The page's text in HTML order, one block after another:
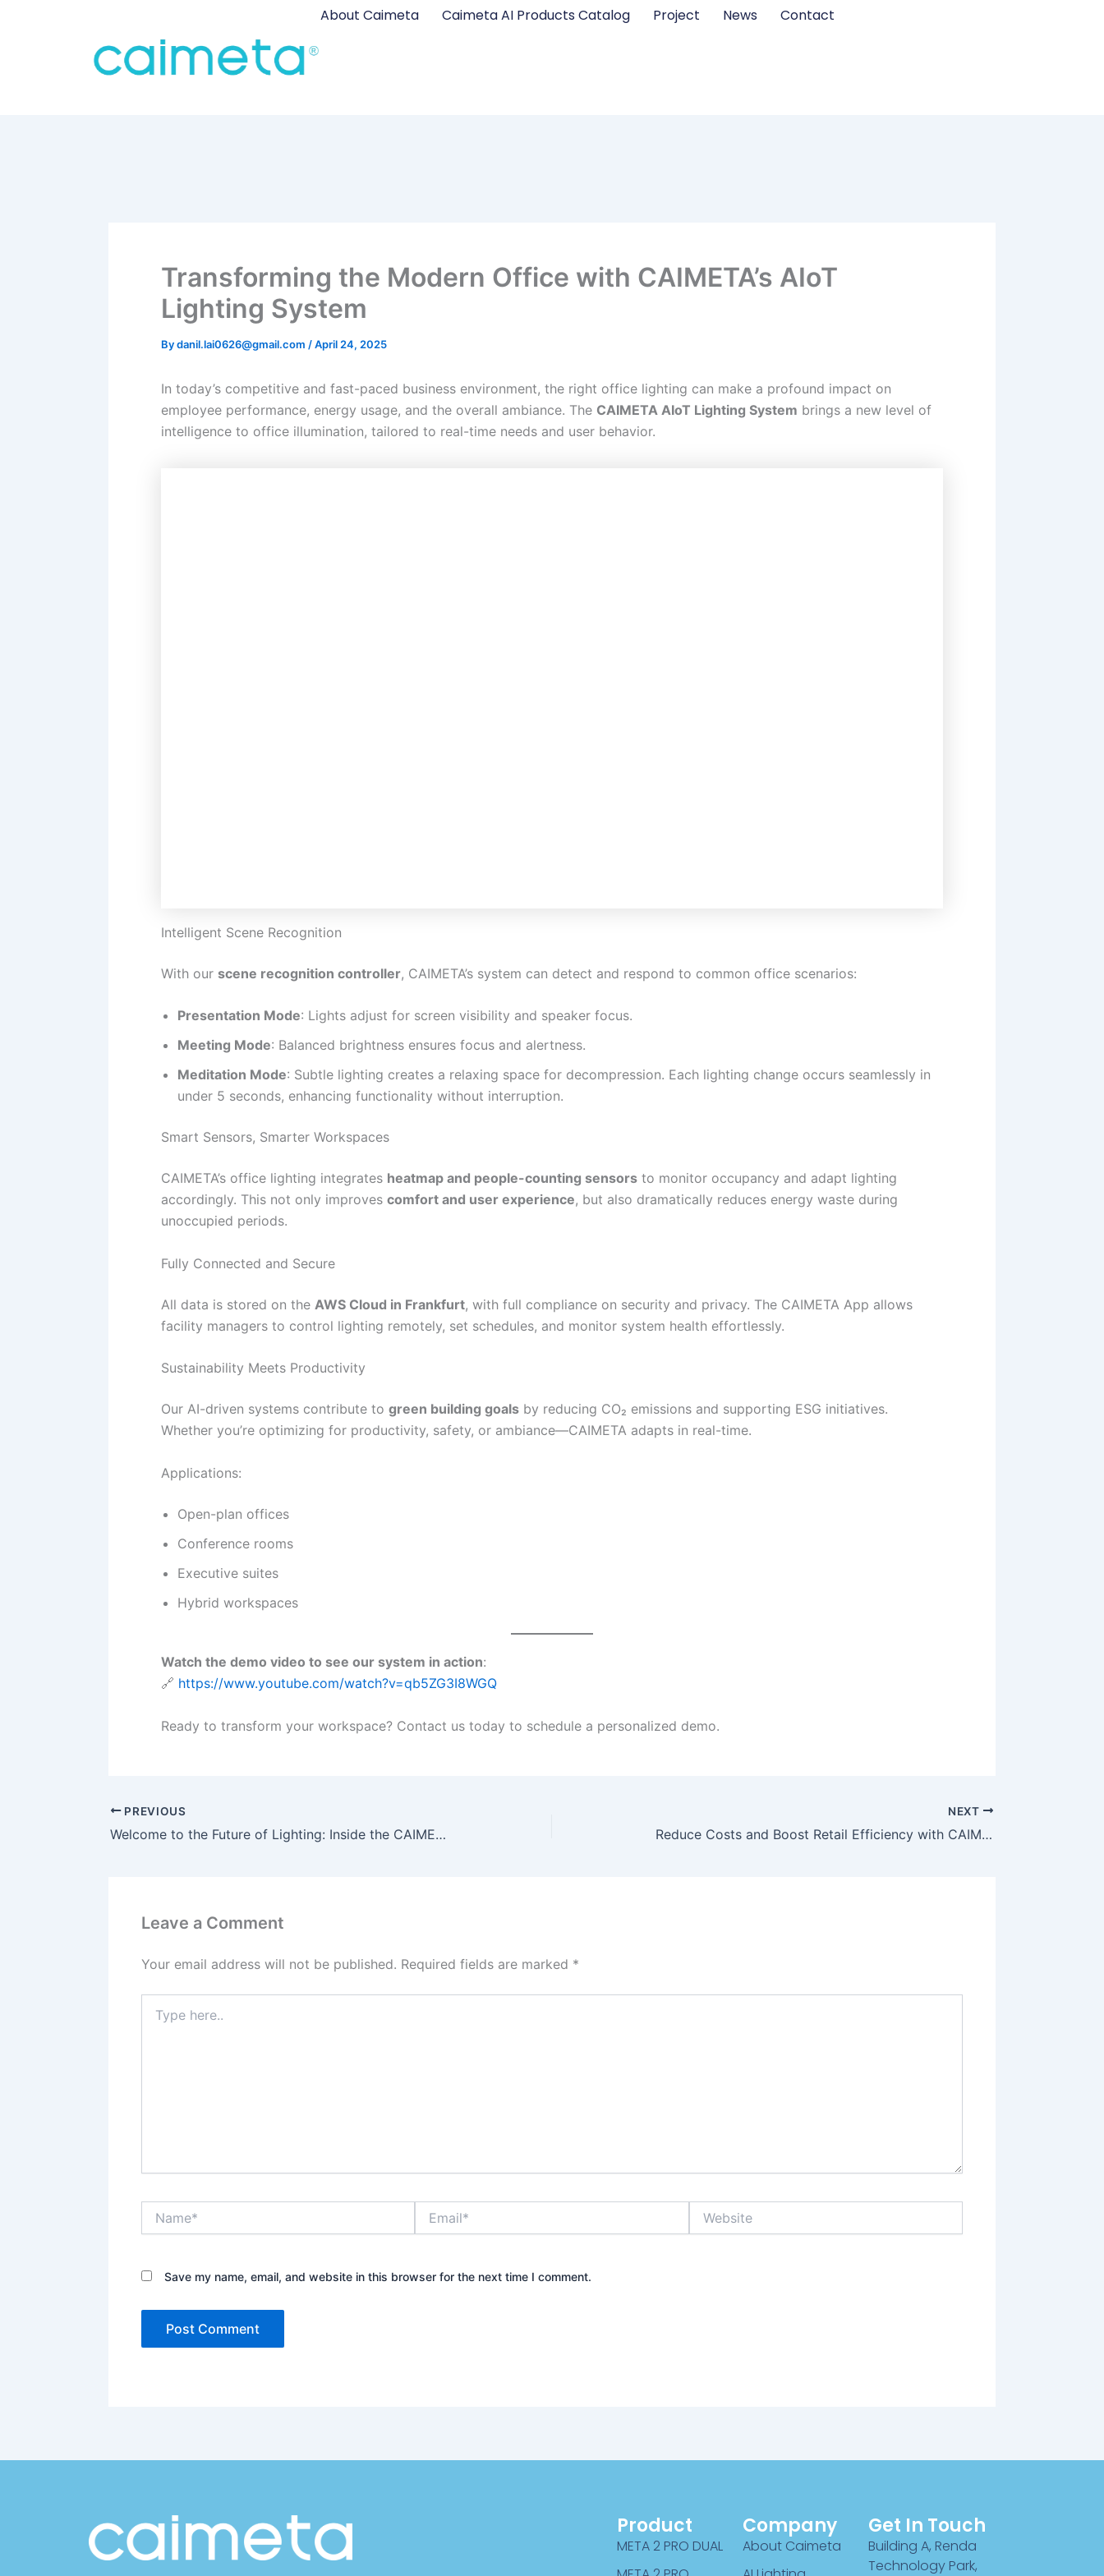
About Caimeta Caimeta AI Products Catalog Project News Contact
Transforming the Modern Office with CAIMETA’s AIoT
Lighting System
Bydanil.lai0626@gmail.com /April 24, 2025
In today’s competitive and fast-paced business environment, the right office lighting can make a profound impact on
employee performance, energy usage, and the overall ambiance. The CAIMETA AIoT Lighting System brings a new level of
intelligence to office illumination, tailored to real-time needs and user behavior.
Intelligent Scene Recognition
With our scene recognition controller, CAIMETA’s system can detect and respond to common office scenarios:
Presentation Mode: Lights adjust for screen visibility and speaker focus.
Meeting Mode: Balanced brightness ensures focus and alertness.
Meditation Mode: Subtle lighting creates a relaxing space for decompression. Each lighting change occurs seamlessly in
under 5 seconds, enhancing functionality without interruption.
Smart Sensors, Smarter Workspaces
CAIMETA’s office lighting integrates heatmap and people-counting sensors to monitor occupancy and adapt lighting
accordingly. This not only improves comfort and user experience, but also dramatically reduces energy waste during
unoccupied periods.
Fully Connected and Secure
All data is stored on the AWS Cloud in Frankfurt, with full compliance on security and privacy. The CAIMETA App allows
facility managers to control lighting remotely, set schedules, and monitor system health effortlessly.
Sustainability Meets Productivity
Our AI-driven systems contribute to green building goals by reducing CO₂ emissions and supporting ESG initiatives.
Whether you’re optimizing for productivity, safety, or ambiance—CAIMETA adapts in real-time.
Applications:
Open-plan offices
Conference rooms
Executive suites
Hybrid workspaces
Watch the demo video to see our system in action:
🔗 https://www.youtube.com/watch?v=qb5ZG3I8WGQ
Ready to transform your workspace? Contact us today to schedule a personalized demo.
PREVIOUS
Welcome to the Future of Lighting: Inside the CAIMETA Intelligent Showroom
NEXT
Reduce Costs and Boost Retail Efficiency with CAIMETA’s AI Lighting Solutions
Leave a Comment
Your email address will not be published. Required fields are marked *
here..
Save my name, email, and website in this browser for the next time I comment.
Product
META 2 PRO DUAL
Company
About Caimeta
Get In Touch
Building A, Renda
Technology Park,